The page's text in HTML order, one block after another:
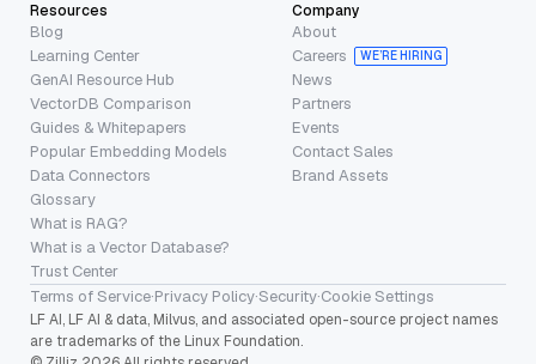
Resources
Blog
Learning Center
GenAI Resource Hub
VectorDB Comparison
Guides & Whitepapers
Popular Embedding Models
Data Connectors
Glossary
What is RAG?
What is a Vector Database?
Trust Center
Company
About
Careers
WE’RE HIRING
News
Partners
Events
Contact Sales
Brand Assets
Terms of Service·Privacy Policy·Security·Cookie Settings
LF AI, LF AI & data, Milvus, and associated open-source project names
are trademarks of the Linux Foundation.